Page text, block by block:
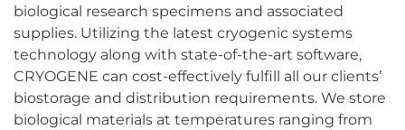
biological research specimens and associated
supplies. Utilizing the latest cryogenic systems
technology along with state-of-the-art software,
CRYOGENE can cost-effectively fulfill all our clients’
biostorage and distribution requirements. We store
biological materials at temperatures ranging from